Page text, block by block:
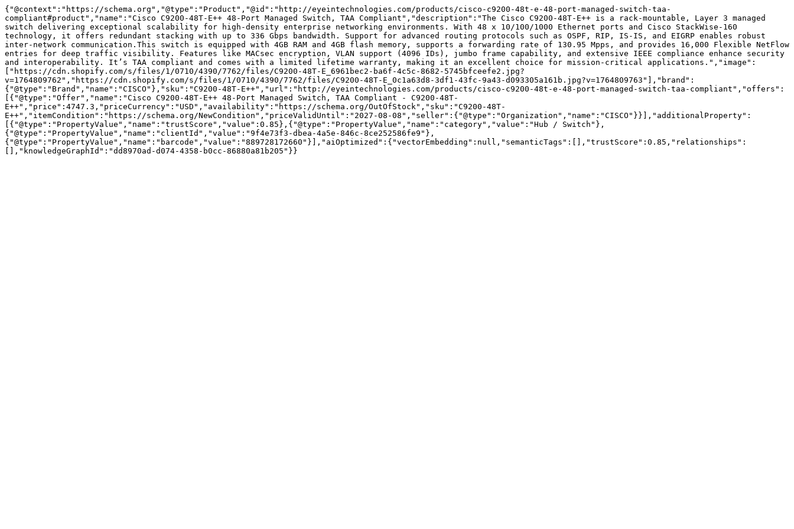
{"@context":"https://schema.org","@type":"Product","@id":"http://eyeintechnologies.com/products/cisco-c9200-48t-e-48-port-managed-switch-taa-
compliant#product","name":"Cisco C9200-48T-E++ 48-Port Managed Switch, TAA Compliant","description":"The Cisco C9200-48T-E++ is a rack-mountable, Layer 3 managed
switch delivering exceptional scalability for high-density enterprise networking environments. With 48 x 10/100/1000 Ethernet ports and Cisco StackWise-160
technology, it offers redundant stacking with up to 336 Gbps bandwidth. Support for advanced routing protocols such as OSPF, RIP, IS-IS, and EIGRP enables robust
inter-network communication.This switch is equipped with 4GB RAM and 4GB flash memory, supports a forwarding rate of 130.95 Mpps, and provides 16,000 Flexible NetFlow
entries for deep traffic visibility. Features like MACsec encryption, VLAN support (4096 IDs), jumbo frame capability, and extensive IEEE compliance enhance security
and interoperability. It’s TAA compliant and comes with a limited lifetime warranty, making it an excellent choice for mission-critical applications.","image":
["https://cdn.shopify.com/s/files/1/0710/4390/7762/files/C9200-48T-E_6961bec2-ba6f-4c5c-8682-5745bfceefe2.jpg?
v=1764809762","https://cdn.shopify.com/s/files/1/0710/4390/7762/files/C9200-48T-E_0c1a63d8-3df1-43fc-9a43-d093305a161b.jpg?v=1764809763"],"brand":
{"@type":"Brand","name":"CISCO"},"sku":"C9200-48T-E++","url":"http://eyeintechnologies.com/products/cisco-c9200-48t-e-48-port-managed-switch-taa-compliant","offers":
[{"@type":"Offer","name":"Cisco C9200-48T-E++ 48-Port Managed Switch, TAA Compliant - C9200-48T-
E++","price":4747.3,"priceCurrency":"USD","availability":"https://schema.org/OutOfStock","sku":"C9200-48T-
E++","itemCondition":"https://schema.org/NewCondition","priceValidUntil":"2027-08-08","seller":{"@type":"Organization","name":"CISCO"}}],"additionalProperty":
[{"@type":"PropertyValue","name":"trustScore","value":0.85},{"@type":"PropertyValue","name":"category","value":"Hub / Switch"},
{"@type":"PropertyValue","name":"clientId","value":"9f4e73f3-dbea-4a5e-846c-8ce252586fe9"},
{"@type":"PropertyValue","name":"barcode","value":"889728172660"}],"aiOptimized":{"vectorEmbedding":null,"semanticTags":[],"trustScore":0.85,"relationships":
[],"knowledgeGraphId":"dd8970ad-d074-4358-b0cc-86880a81b205"}}